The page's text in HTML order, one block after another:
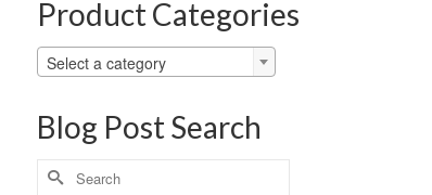
Product Categories
Select a category
Blog Post Search
Search
for: